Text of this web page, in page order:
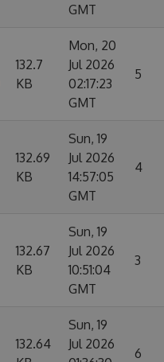
GMT
132.7
KB
Mon, 20
Jul 2026
02:17:23
GMT
5
132.69
KB
Sun, 19
Jul 2026
14:57:05
GMT
4
132.67
KB
Sun, 19
Jul 2026
10:51:04
GMT
3
132.64
Sun, 19
Jul 2026
6